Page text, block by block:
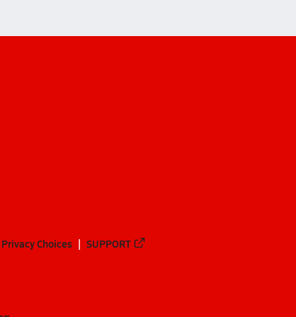
Privacy Choices SUPPORT